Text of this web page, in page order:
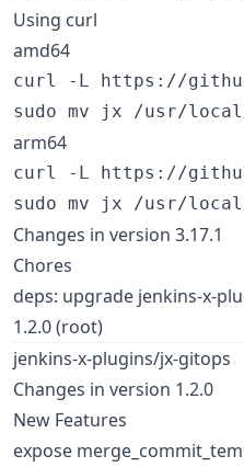
Using curl
amd64
curl -L https://
sudo mv jx /usr/
arm64
curl -L https://
sudo mv jx /usr/
Changes in version 3.17.1
Chores
deps: upgrade jenkins-x-
1.2.0 (root)
jenkins-x-plugins/jx-gitops
Changes in version 1.2.0
New Features
expose